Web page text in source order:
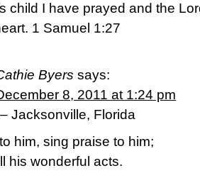
child I have prayed and the
1 Samuel 1:27
Byers says:
8, 2011 at 1:24 pm
Jacksonville, Florida
him, sing praise to him;
his wonderful acts.